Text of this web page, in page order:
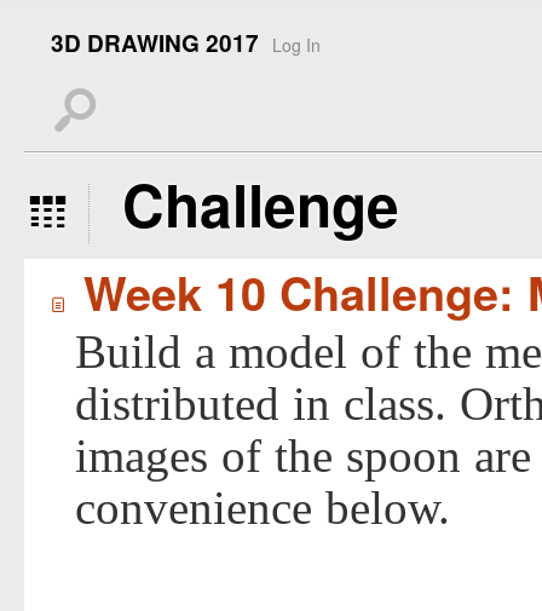
3D DRAWING 2017 Log In
s
5 Challenge
í Week 10 Challenge:
Build a model of the
distributed in class.
images of the spoon
convenience below.